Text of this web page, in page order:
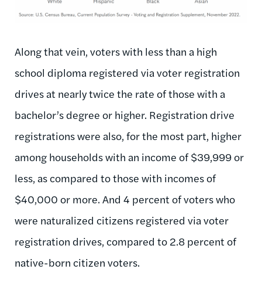
Along that vein, voters with less than a high
school diploma registered via voter registration
drives at nearly twice the rate of those with a
bachelor’s degree or higher. Registration drive
registrations were also, for the most part, higher
among households with an income of $39,999 or
less, as compared to those with incomes of
$40,000 or more. And 4 percent of voters who
were naturalized citizens registered via voter
registration drives, compared to 2.8 percent of
native-born citizen voters.